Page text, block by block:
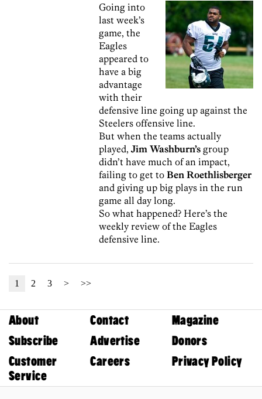
Going into
last week’s
game, the
Eagles
appeared to
have a big
advantage
with their
defensive line going up against the
Steelers offensive line.
But when the teams actually
played,Jim Washburn’sgroup
didn’t have much of an impact,
failing to get toBen Roethlisberger
and giving up big plays in the run
game all day long.
So what happened? Here’s the
weekly review of the Eagles
defensive line.
1 2 3 > >>
About Contact
Magazine
Subscribe
Advertise
Donors
Customer
Service
Careers Privacy Policy